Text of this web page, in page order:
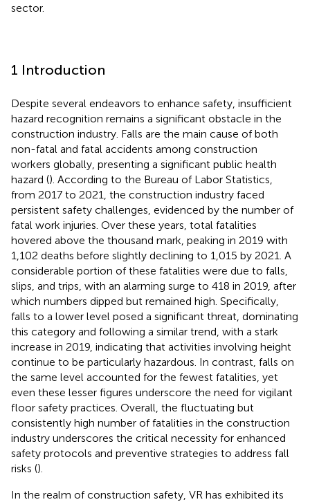
sector.
1 Introduction
Despite several endeavors to enhance safety, insufficient
hazard recognition remains a significant obstacle in the
construction industry. Falls are the main cause of both
non-fatal and fatal accidents among construction
workers globally, presenting a significant public health
hazard (). According to the Bureau of Labor Statistics,
from 2017 to 2021, the construction industry faced
persistent safety challenges, evidenced by the number of
fatal work injuries. Over these years, total fatalities
hovered above the thousand mark, peaking in 2019 with
1,102 deaths before slightly declining to 1,015 by 2021. A
considerable portion of these fatalities were due to falls,
slips, and trips, with an alarming surge to 418 in 2019, after
which numbers dipped but remained high. Specifically,
falls to a lower level posed a significant threat, dominating
this category and following a similar trend, with a stark
increase in 2019, indicating that activities involving height
continue to be particularly hazardous. In contrast, falls on
the same level accounted for the fewest fatalities, yet
even these lesser figures underscore the need for vigilant
floor safety practices. Overall, the fluctuating but
consistently high number of fatalities in the construction
industry underscores the critical necessity for enhanced
safety protocols and preventive strategies to address fall
risks ().
In the realm of construction safety, VR has exhibited its